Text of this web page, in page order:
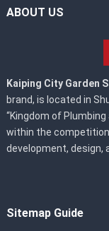
ABOUT US
Kaiping City Garden
brand, is located in
“Kingdom of
within the
development, design,
Sitemap Guide